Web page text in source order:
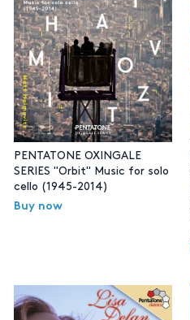
PENTATONE OXINGALE
SERIES "Orbit" Music for solo
cello (1945-2014)
Buy now